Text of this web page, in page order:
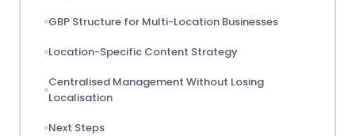
GBP Structure for Multi-Location Businesses
Location-Specific Content Strategy
Centralised Management Without Losing
Localisation
Next Steps